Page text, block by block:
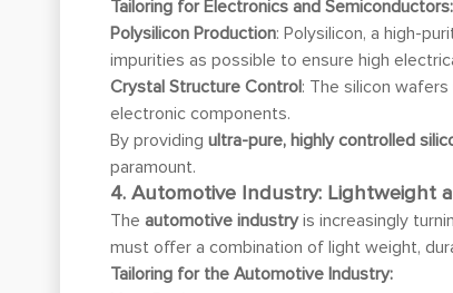
Tailoring for Electronics and Semiconductors:
Polysilicon Production: Polysilicon, a high-
impurities as possible to ensure high
Crystal Structure Control : The silicon
electronic components.
By providingultra-pure, highly controlled
paramount.
4. Automotive Industry: Lightweight
Theautomotive industryis increasingly
must offer a combination of light weight,
Tailoring for the Automotive Industry: